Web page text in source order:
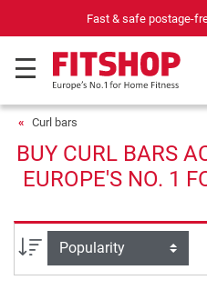
Fast & safe postage-
Curl bars
BUY CURL BARS
EUROPE'S NO. 1
Sort